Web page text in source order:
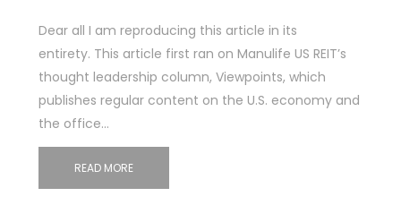
Dear all I am reproducing this article in its
entirety. This article first ran on Manulife US REIT’s
thought leadership column, Viewpoints, which
publishes regular content on the U.S. economy and
the office…
READ MORE